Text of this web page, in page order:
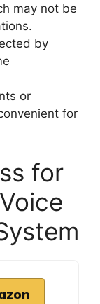
may not be
by
or
for
for